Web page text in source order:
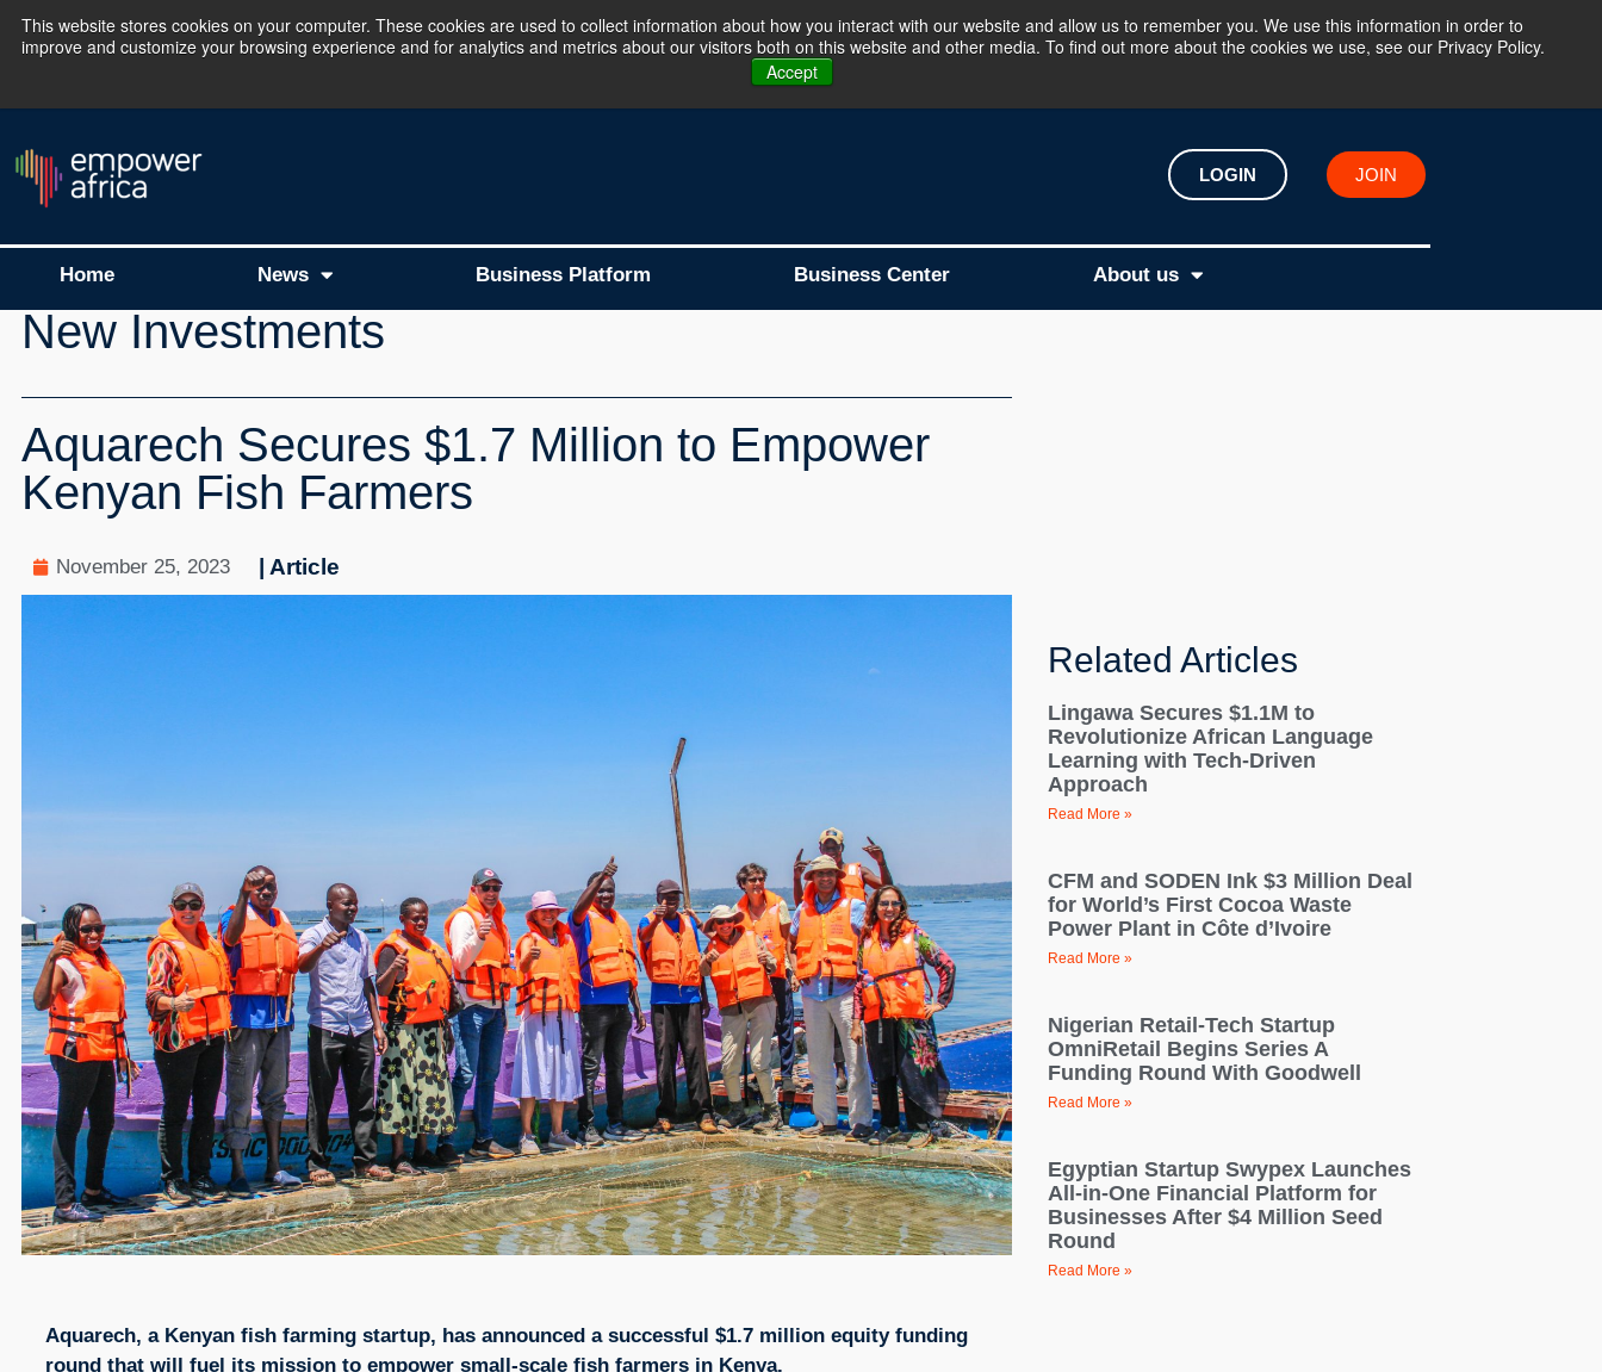
This website stores cookies on your computer. These cookies are used to collect information about how you interact with our website and allow us to remember you. We use this information in order to
improve and customize your browsing experience and for analytics and metrics about our visitors both on this website and other media. To find out more about the cookies we use, see our Privacy Policy.
Accept
The Empower Africa Business Platform is Now Live !!! Join Now
LOGIN JOIN
Home News Business Platform Business Center About us
New Investments
Aquarech Secures $1.7 Million to Empower
Kenyan Fish Farmers
November 25, 2023 | Article
Aquarech, a Kenyan fish farming startup, has announced a successful $1.7 million equity funding
round that will fuel its mission to empower small-scale fish farmers in Kenya.
Related Articles
Lingawa Secures $1.1M to
Revolutionize African Language
Learning with Tech-Driven
Approach
Read More »
CFM and SODEN Ink $3 Million Deal
for World’s First Cocoa Waste
Power Plant in Côte d’Ivoire
Read More »
Nigerian Retail-Tech Startup
OmniRetail Begins Series A
Funding Round With Goodwell
Read More »
Egyptian Startup Swypex Launches
All-in-One Financial Platform for
Businesses After $4 Million Seed
Round
Read More »